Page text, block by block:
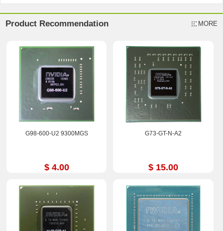
Product Recommendation MORE
G98-600-U2 9300MGS
$ 4.00
G73-GT-N-A2
$ 15.00